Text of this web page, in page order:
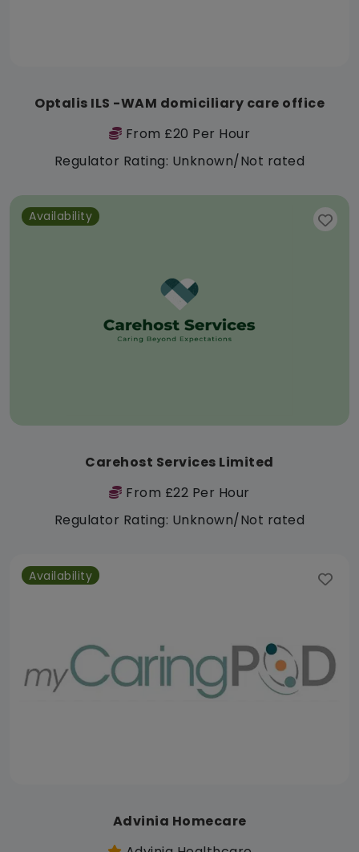
Optalis ILS -WAM domiciliary care office
From £20 Per Hour
Regulator Rating: Unknown/Not rated
Availability
Carehost Services Limited
From £22 Per Hour
Regulator Rating: Unknown/Not rated
Availability
Advinia Homecare